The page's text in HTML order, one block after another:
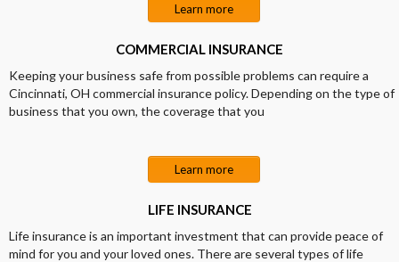
Learn more
COMMERCIAL INSURANCE
Keeping your business safe from possible problems can require a
Cincinnati, OH commercial insurance policy. Depending on the type of
business that you own, the coverage that you
Learn more
LIFE INSURANCE
Life insurance is an important investment that can provide peace of
mind for you and your loved ones. There are several types of life